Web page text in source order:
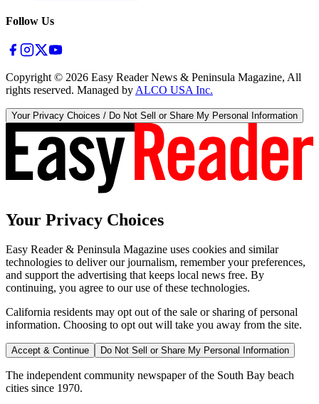
Follow Us
Copyright © 2026 Easy Reader News & Peninsula Magazine, All
rights reserved. Managed by ALCO USA Inc.
Your Privacy Choices / Do Not Sell or Share My Personal Information
Your Privacy Choices
Easy Reader & Peninsula Magazine uses cookies and similar
technologies to deliver our journalism, remember your preferences,
and support the advertising that keeps local news free. By
continuing, you agree to our use of these technologies.
California residents may opt out of the sale or sharing of personal
information. Choosing to opt out will take you away from the site.
Accept & Continue Do Not Sell or Share My Personal Information
The independent community newspaper of the South Bay beach
cities since 1970.